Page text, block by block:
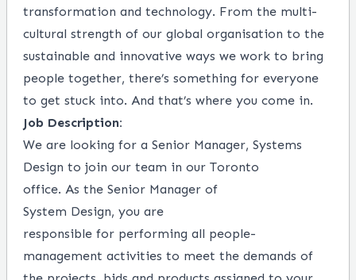
transformation and technology. From the multi-
cultural strength of our global organisation to the
sustainable and innovative ways we work to bring
people together, there’s something for everyone
to get stuck into. And that’s where you come in.
Job Description:
We are looking for a Senior Manager, Systems
Design to join our team in our Toronto
office. As the Senior Manager of
System Design, you are
responsible for performing all people-
management activities to meet the demands of